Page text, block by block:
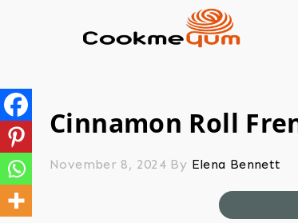
Cinnamon Roll
November 8, 2024 By Elena Bennett